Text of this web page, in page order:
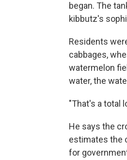
began. The
kibbutz's
Residents
cabbages,
watermelon
water, the
"That's a total
He says the
estimates the
for